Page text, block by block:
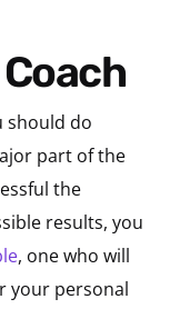
Coach
should do
part of the
the
results, you
, one who will
your personal